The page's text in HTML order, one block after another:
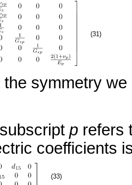
(31)
the symmetry we
p refers
coefficients
(33)